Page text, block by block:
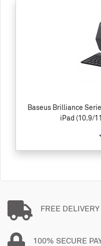
Baseus Brilliance
iPad (10.9/
FREE DELIVERY
100% SECURE